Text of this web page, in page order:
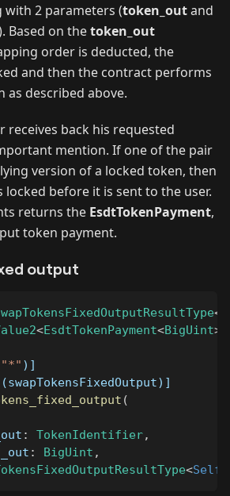
2 parameters (token_outand
Based on thetoken_out
order is deducted, the
and then the contract performs
as described above.
receives back his requested
mention. If one of the pair
version of a locked token, then
before it is sent to the user.
returns the EsdtTokenPayment,
token payment.
output
<
<EsdtTokenPayment<BigUint>
"*" )]
(
: TokenIdentifier,
: BigUint ,
<Self